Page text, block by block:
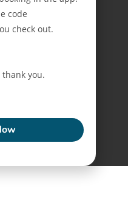
code
check out.
you.